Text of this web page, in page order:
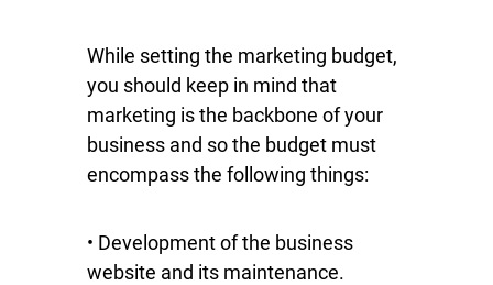
While setting the marketing budget,
you should keep in mind that
marketing is the backbone of your
business and so the budget must
encompass the following things:
• Development of the business
website and its maintenance.